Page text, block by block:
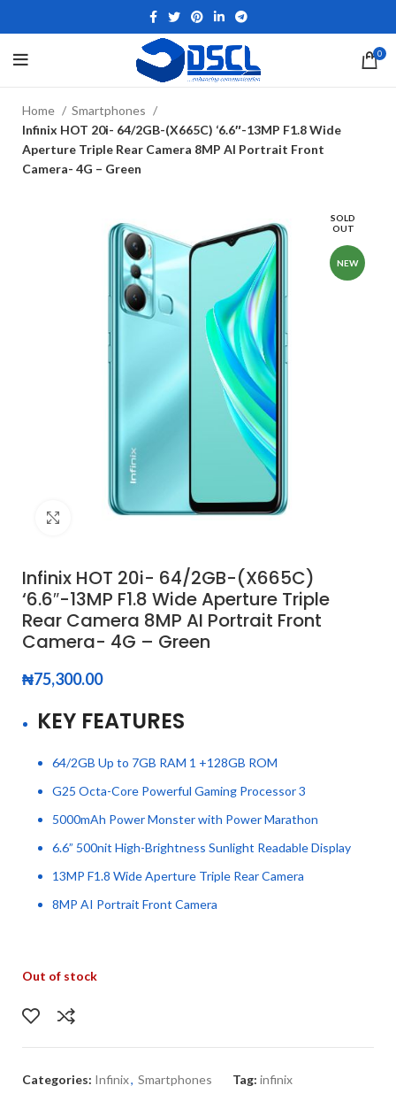
0
Home
Smartphones
Infinix HOT 20i- 64/2GB-(X665C) ‘6.6″-13MP F1.8 Wide
Aperture Triple Rear Camera 8MP AI Portrait Front
Camera- 4G – Green
SOLD
OUT
NEW
Click to enlarge
Infinix HOT 20i- 64/2GB-(X665C)
‘6.6″-13MP F1.8 Wide Aperture Triple
Rear Camera 8MP AI Portrait Front
Camera- 4G – Green
₦75,300.00
KEY FEATURES
64/2GB Up to 7GB RAM 1 +128GB ROM
G25 Octa-Core Powerful Gaming Processor 3
5000mAh Power Monster with Power Marathon
6.6” 500nit High-Brightness Sunlight Readable Display
13MP F1.8 Wide Aperture Triple Rear Camera
8MP AI Portrait Front Camera
Out of stock
Categories: Infinix, Smartphones Tag: infinix